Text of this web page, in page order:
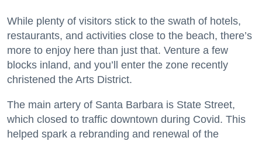
While plenty of visitors stick to the swath of hotels,
restaurants, and activities close to the beach, there’s
more to enjoy here than just that. Venture a few
blocks inland, and you’ll enter the zone recently
christened the Arts District.
The main artery of Santa Barbara is State Street,
which closed to traffic downtown during Covid. This
helped spark a rebranding and renewal of the